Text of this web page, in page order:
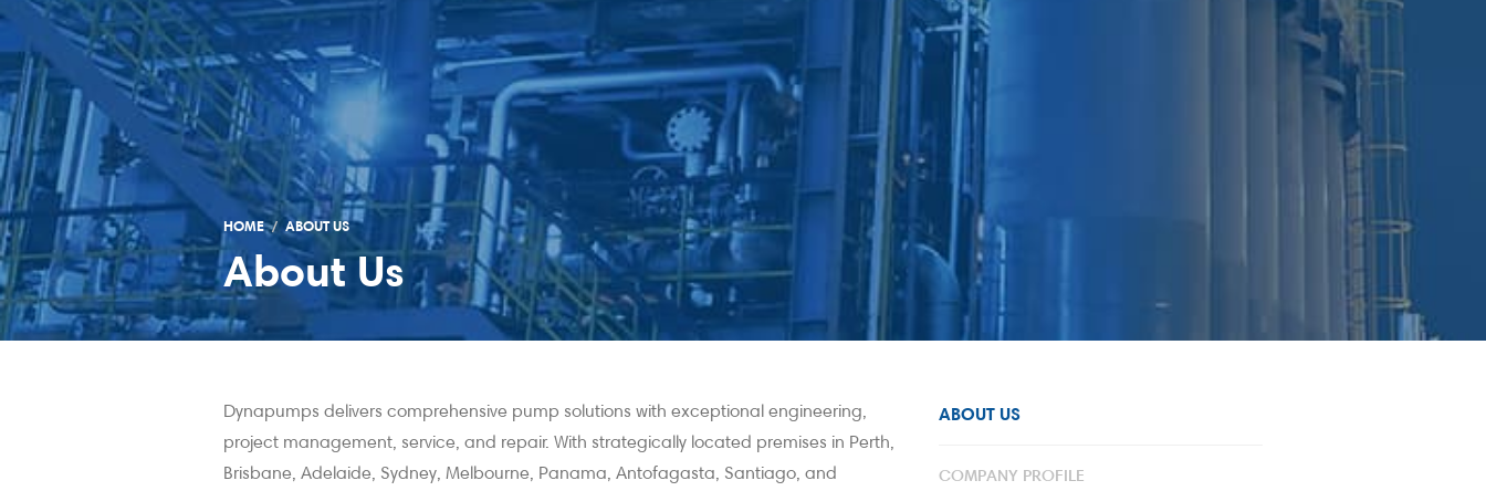
HOME ABOUT US
About Us
ABOUT US
COMPANY PROFILE
Dynapumps delivers comprehensive pump solutions with exceptional engineering,
project management, service, and repair. With strategically located premises in Perth,
Brisbane, Adelaide, Sydney, Melbourne, Panama, Antofagasta, Santiago, and